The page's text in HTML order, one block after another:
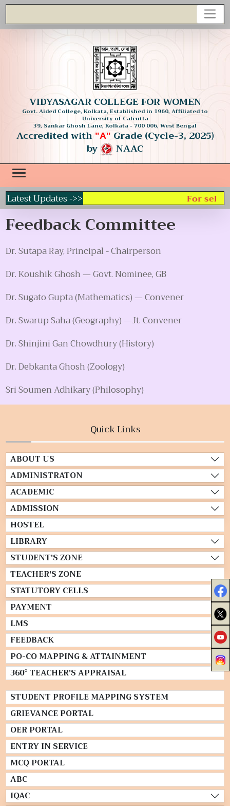
VIDYASAGAR COLLEGE FOR WOMEN
Govt. Aided College, Kolkata, Established in 1960, Affiliated to
University of Calcutta
39, Sankar Ghosh Lane, Kolkata - 700 006, West Bengal
Accredited with "A" Grade (Cycle-3, 2025)
by NAAC
Latest Updates ->> For
Feedback Committee
Dr. Sutapa Ray, Principal - Chairperson
Dr. Koushik Ghosh — Govt. Nominee, GB
Dr. Sugato Gupta (Mathematics) — Convener
Dr. Swarup Saha (Geography) —Jt. Convener
Dr. Shinjini Gan Chowdhury (History)
Dr. Debkanta Ghosh (Zoology)
Sri Soumen Adhikary (Philosophy)
Quick Links
ABOUT US
ADMINISTRATON
ACADEMIC
ADMISSION
HOSTEL
LIBRARY
STUDENT'S ZONE
TEACHER'S ZONE
STATUTORY CELLS
PAYMENT
LMS
FEEDBACK
PO-CO MAPPING & ATTAINMENT
360° TEACHER'S APPRAISAL
STUDENT PROFILE MAPPING SYSTEM
GRIEVANCE PORTAL
OER PORTAL
ENTRY IN SERVICE
MCQ PORTAL
ABC
IQAC